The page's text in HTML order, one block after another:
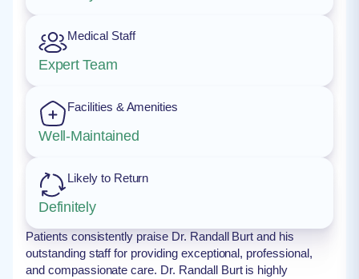
Medical Staff
Expert Team
Facilities & Amenities
Well-Maintained
Likely to Return
Definitely
Patients consistently praise Dr. Randall Burt and his
outstanding staff for providing exceptional, professional,
and compassionate care. Dr. Randall Burt is highly